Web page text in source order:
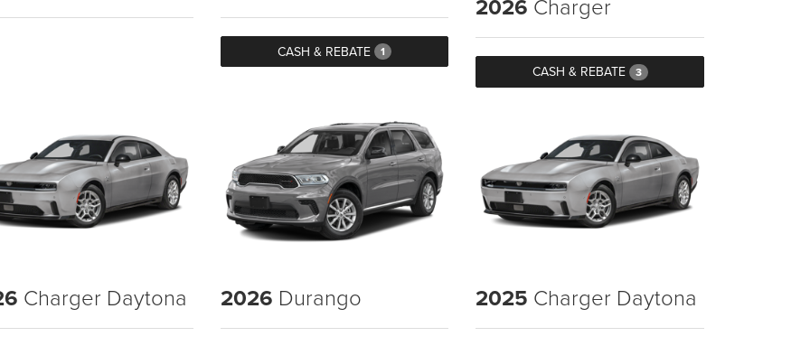
CASH & REBATE 1
2026 Charger
CASH & REBATE 3
Charger Daytona 2026 Durango 2025 Charger Daytona